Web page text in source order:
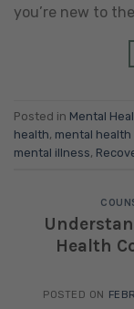
you’re new to
Posted in Mental
health, mental health
mental illness,
Health
POSTED ON